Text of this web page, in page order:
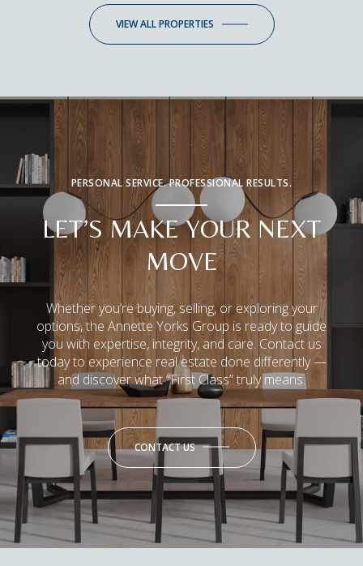
VIEW ALL PROPERTIES
PERSONAL SERVICE. PROFESSIONAL RESULTS.
LET’S MAKE YOUR NEXT
MOVE
Whether you’re buying, selling, or exploring your
options, the Annette Yorks Group is ready to guide
you with expertise, integrity, and care. Contact us
today to experience real estate done differently —
and discover what “First Class” truly means.
CONTACT US